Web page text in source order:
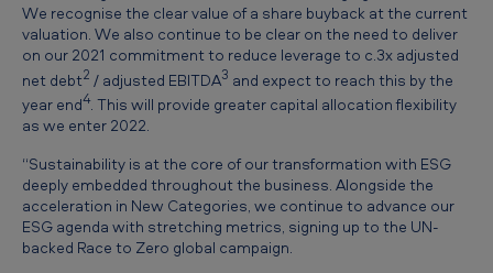
We recognise the clear value of a share buyback at the current
valuation. We also continue to be clear on the need to deliver
on our 2021 commitment to reduce leverage to c.3x adjusted
net debt2 / adjusted EBITDA3 and expect to reach this by the
year end4. This will provide greater capital allocation flexibility
as we enter 2022.
“Sustainability is at the core of our transformation with ESG
deeply embedded throughout the business. Alongside the
acceleration in New Categories, we continue to advance our
ESG agenda with stretching metrics, signing up to the UN-
backed Race to Zero global campaign.